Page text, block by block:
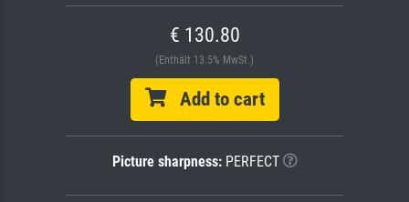
€ 130.80
(Enthält 13.5% MwSt.)
Add to cart
Picture sharpness:PERFECT